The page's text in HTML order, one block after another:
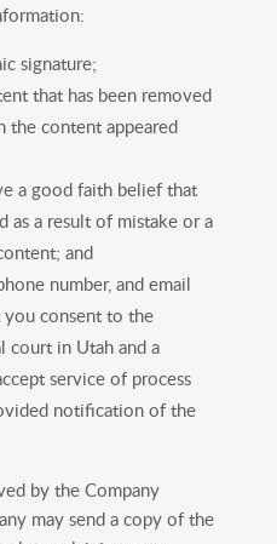
signature;
that has been removed
the content appeared
a good faith belief that
as a result of mistake or a
and
number, and email
you consent to the
court in Utah and a
service of process
notification of the
by the Company
may send a copy of the